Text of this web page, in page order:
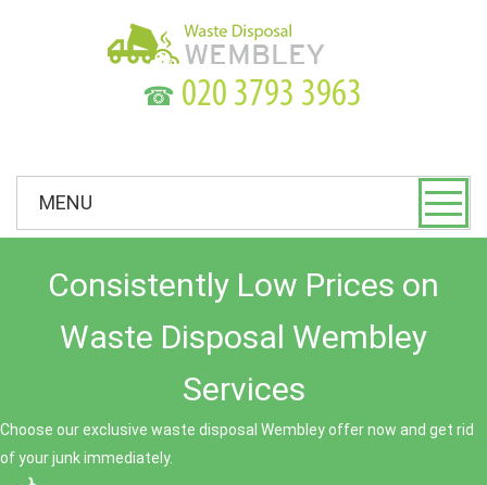
☎
MENU
Consistently Low Prices on
Waste Disposal Wembley
Services
Choose our exclusive waste disposal Wembley offer now and get rid
of your junk immediately.